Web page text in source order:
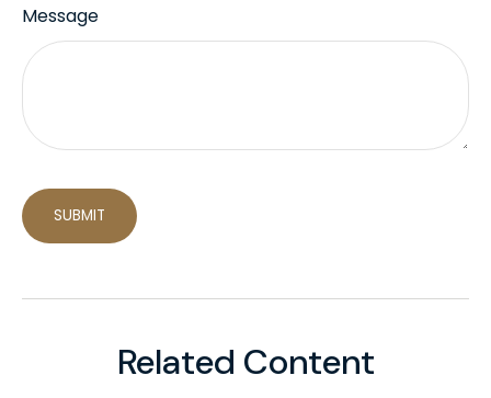
Message
Related Content